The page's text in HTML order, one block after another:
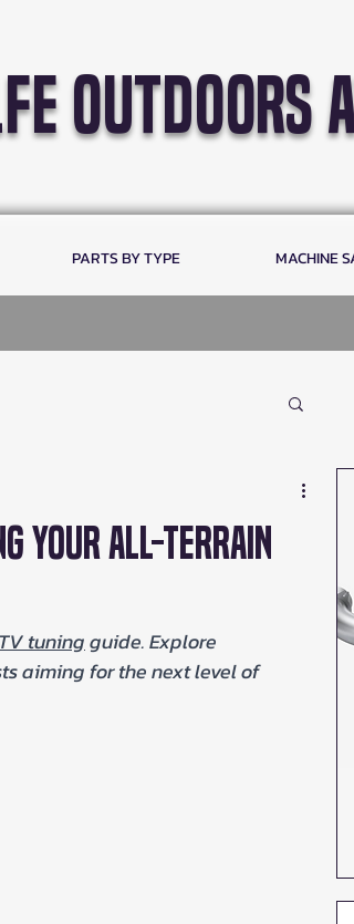
outdoors
PARTS BY TYPE MACHINE
Your All-Terrain
tuning guide. Explore
aiming for the next level of